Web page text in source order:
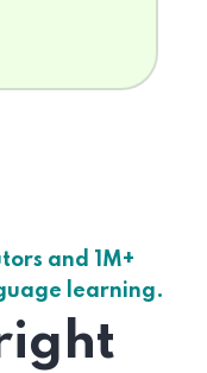
and 1M+
learning.